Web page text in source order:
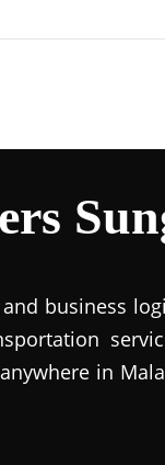
business
in